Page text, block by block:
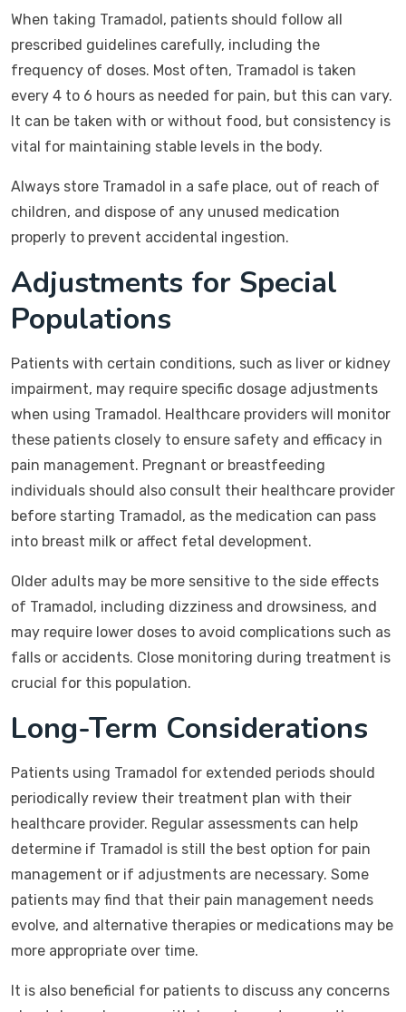
When taking Tramadol, patients should follow all
prescribed guidelines carefully, including the
frequency of doses. Most often, Tramadol is taken
every 4 to 6 hours as needed for pain, but this can vary.
It can be taken with or without food, but consistency is
vital for maintaining stable levels in the body.
Always store Tramadol in a safe place, out of reach of
children, and dispose of any unused medication
properly to prevent accidental ingestion.
Adjustments for Special
Populations
Patients with certain conditions, such as liver or kidney
impairment, may require specific dosage adjustments
when using Tramadol. Healthcare providers will monitor
these patients closely to ensure safety and efficacy in
pain management. Pregnant or breastfeeding
individuals should also consult their healthcare provider
before starting Tramadol, as the medication can pass
into breast milk or affect fetal development.
Older adults may be more sensitive to the side effects
of Tramadol, including dizziness and drowsiness, and
may require lower doses to avoid complications such as
falls or accidents. Close monitoring during treatment is
crucial for this population.
Long-Term Considerations
Patients using Tramadol for extended periods should
periodically review their treatment plan with their
healthcare provider. Regular assessments can help
determine if Tramadol is still the best option for pain
management or if adjustments are necessary. Some
patients may find that their pain management needs
evolve, and alternative therapies or medications may be
more appropriate over time.
It is also beneficial for patients to discuss any concerns